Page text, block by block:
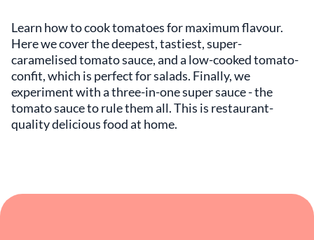
Learn how to cook tomatoes for maximum flavour.
Here we cover the deepest, tastiest, super-
caramelised tomato sauce, and a low-cooked tomato-
confit, which is perfect for salads. Finally, we
experiment with a three-in-one super sauce - the
tomato sauce to rule them all. This is restaurant-
quality delicious food at home.